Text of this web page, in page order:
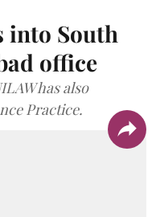
into South
office
has also
Practice.